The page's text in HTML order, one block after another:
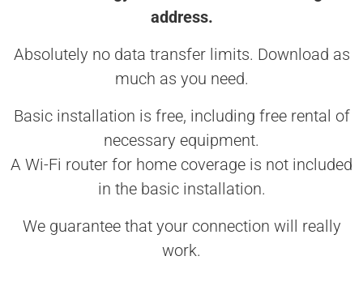
address.
Absolutely no data transfer limits. Download as
much as you need.
Basic installation is free, including free rental of
necessary equipment.
A Wi-Fi router for home coverage is not included
in the basic installation.
We guarantee that your connection will really
work.